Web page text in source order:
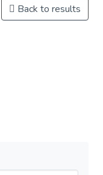
Back to results